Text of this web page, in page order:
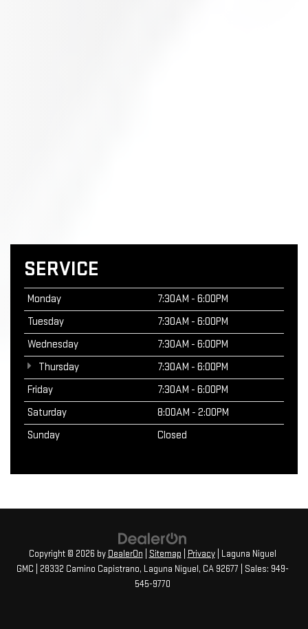
SERVICE
Monday
7:30AM - 6:00PM
Tuesday
7:30AM - 6:00PM
Wednesday
7:30AM - 6:00PM
Thursday
7:30AM - 6:00PM
Friday
7:30AM - 6:00PM
Saturday
8:00AM - 2:00PM
Sunday
Closed
Copyright © 2026 by DealerOn Sitemap Privacy| Laguna Niguel
GMC
28332 Camino Capistrano, Laguna Niguel, CA92677 | Sales: 949-
545-9770